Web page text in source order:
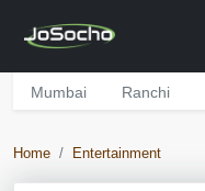
Mumbai Ranchi
Home Entertainment